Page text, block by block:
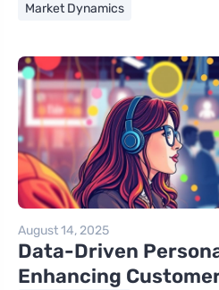
Market Dynamics
August 14, 2025
Data-Driven
Enhancing